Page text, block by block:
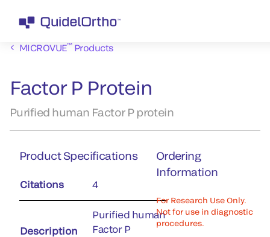
MICROVUE™Products
Factor P Protein
Purified human Factor P protein
Product Specifications
Citations 4
Description
Purified human
Factor P
Ordering
Information
For Research Use Only.
Not for use in diagnostic
procedures.